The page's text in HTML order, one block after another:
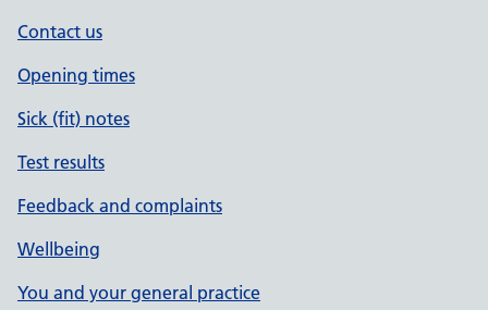
Contact us
Opening times
Sick (fit) notes
Test results
Feedback and complaints
Wellbeing
You and your general practice